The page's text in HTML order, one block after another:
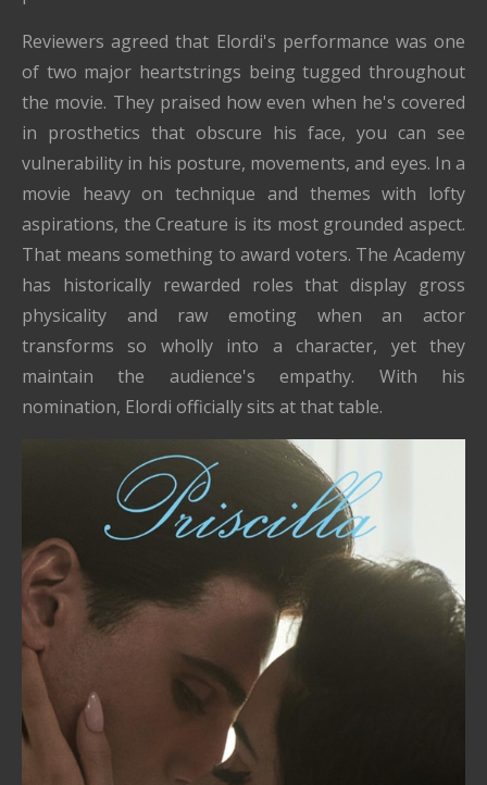
Reviewers agreed that Elordi's performance was one
of two major heartstrings being tugged throughout
the movie. They praised how even when he's covered
in prosthetics that obscure his face, you can see
vulnerability in his posture, movements, and eyes. In a
movie heavy on technique and themes with lofty
aspirations, the Creature is its most grounded aspect.
That means something to award voters. The Academy
has historically rewarded roles that display gross
physicality and raw emoting when an actor
transforms so wholly into a character, yet they
maintain the audience's empathy. With his
nomination, Elordi officially sits at that table.